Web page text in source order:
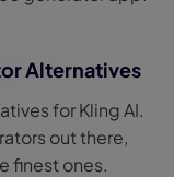
Alternatives
for Kling AI.
out there,
finest ones.